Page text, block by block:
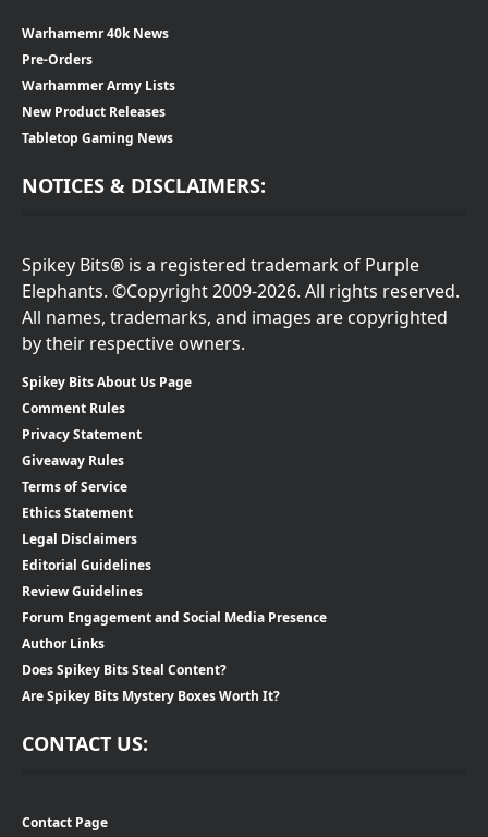
Warhamemr 40k News
Pre-Orders
Warhammer Army Lists
New Product Releases
Tabletop Gaming News
NOTICES & DISCLAIMERS:
Spikey Bits® is a registered trademark of Purple
Elephants. ©Copyright 2009-2026. All rights reserved.
All names, trademarks, and images are copyrighted
by their respective owners.
Spikey Bits About Us Page
Comment Rules
Privacy Statement
Giveaway Rules
Terms of Service
Ethics Statement
Legal Disclaimers
Editorial Guidelines
Review Guidelines
Forum Engagement and Social Media Presence
Author Links
Does Spikey Bits Steal Content?
Are Spikey Bits Mystery Boxes Worth It?
CONTACT US:
Contact Page